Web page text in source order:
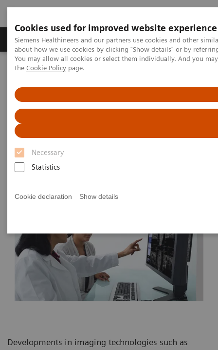
Cookies used for improved website experience
Siemens Healthineers and our partners use cookies and other
about how we use cookies by clicking "Show details" or by
You may allow all cookies or select them individually. And you
the Cookie Policy page.
Necessary
Statistics
Cookie declaration Show details
About Us Products & Services
Home News & Stories
Personalizing Breast Cancer
Screening
Martin Lindner
Developments in imaging technologies such as